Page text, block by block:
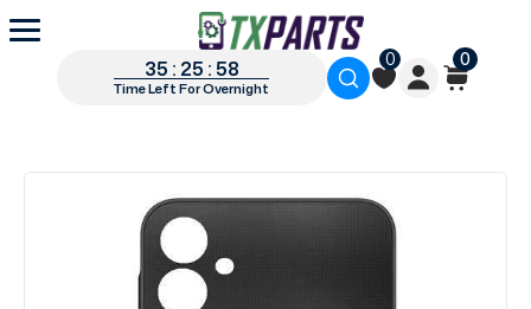
35 : 25 : 57
Time Left For Overnight
0 0